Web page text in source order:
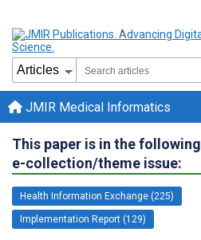
JMIR Medical Informatics
This paper is in the following
e-collection/theme issue:
Health Information Exchange (225)
Implementation Report (129)